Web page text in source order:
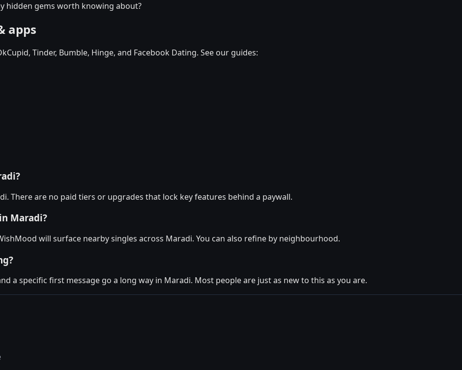
hidden gems worth knowing about?
apps
Tinder, Bumble, Hinge, and Facebook Dating. See our guides:
There are no paid tiers or upgrades that lock key features behind a paywall.
Maradi?
will surface nearby singles across Maradi. You can also refine by neighbourhood.
a specific first message go a long way in Maradi. Most people are just as new to this as you are.